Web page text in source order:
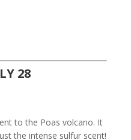
28
to the Poas volcano. It
the intense sulfur scent!